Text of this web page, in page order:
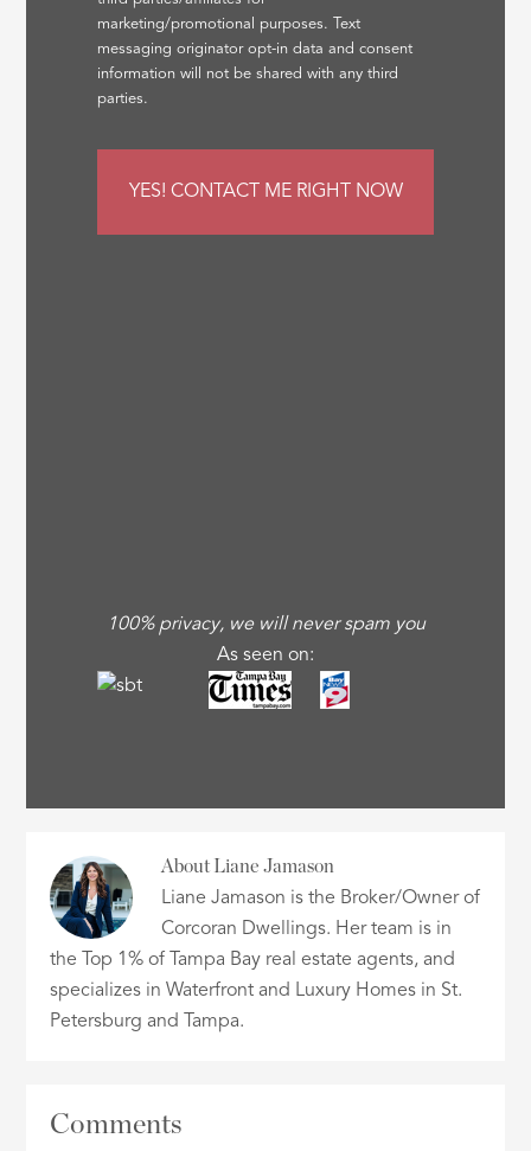
marketing/promotional purposes. Text
messaging originator opt-in data and consent
information will not be shared with any third
parties.
100% privacy, we will never spam you
As seen on:
About Liane Jamason
Liane Jamason is the Broker/Owner of
Corcoran Dwellings. Her team is in
the Top 1% of Tampa Bay real estate agents, and
specializes in Waterfront and Luxury Homes in St.
Petersburg and Tampa.
Comments